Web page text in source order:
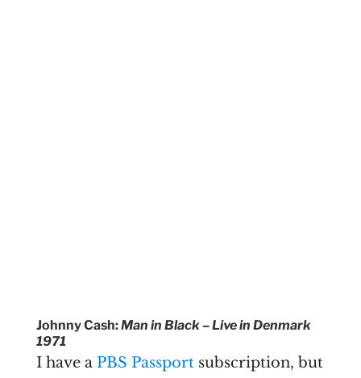
Johnny Cash:Man in Black – Live in Denmark
1971
I have a PBS Passportsubscription, but